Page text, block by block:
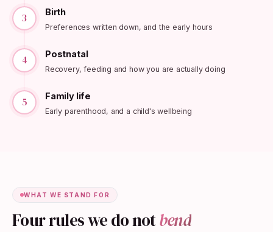
3 Birth
Preferences written down, and the early hours
4 Postnatal
Recovery, feeding and how you are actually doing
5 Family life
Early parenthood, and a child's wellbeing
WHAT WE STAND FOR
Four rules we do notbend